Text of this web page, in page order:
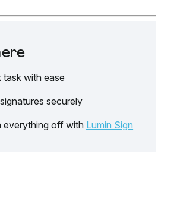
with ease
securely
everything off with Lumin Sign